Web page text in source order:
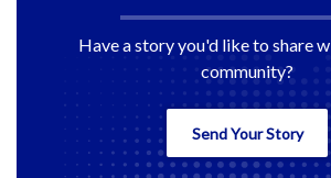
Have a story you'd like to share
community?
Send Your Story